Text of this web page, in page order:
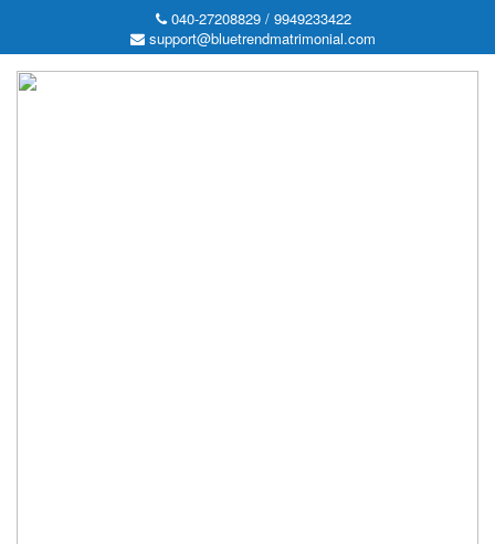
040-27208829 / 9949233422
support@bluetrendmatrimonial.com